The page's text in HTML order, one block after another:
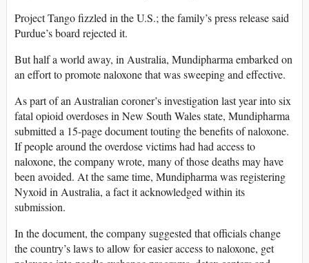
Project Tango fizzled in the U.S.; the family’s press release said
Purdue’s board rejected it.
But half a world away, in Australia, Mundipharma embarked on
an effort to promote naloxone that was sweeping and effective.
As part of an Australian coroner’s investigation last year into six
fatal opioid overdoses in New South Wales state, Mundipharma
submitted a 15-page document touting the benefits of naloxone.
If people around the overdose victims had had access to
naloxone, the company wrote, many of those deaths may have
been avoided. At the same time, Mundipharma was registering
Nyxoid in Australia, a fact it acknowledged within its
submission.
In the document, the company suggested that officials change
the country’s laws to allow for easier access to naloxone, get